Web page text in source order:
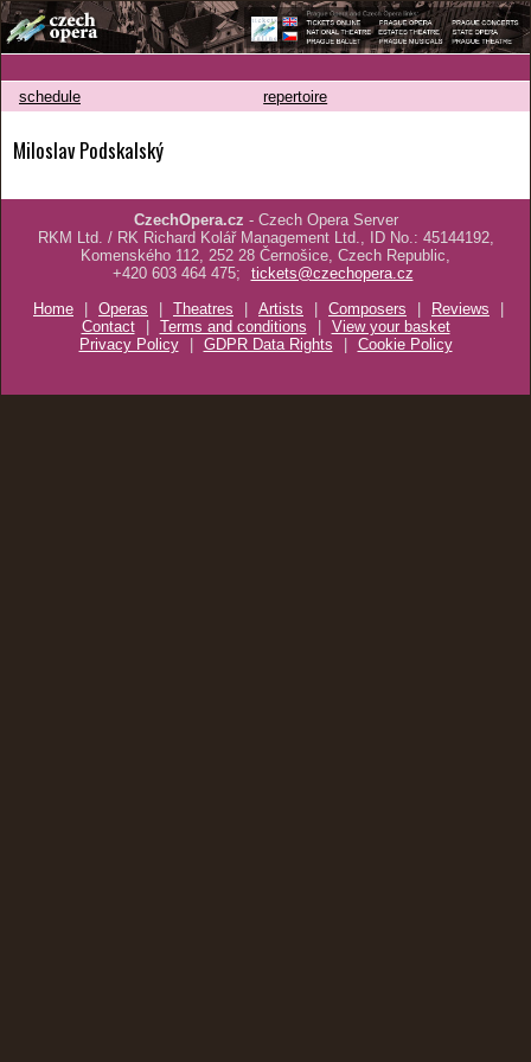
schedule repertoire
Miloslav Podskalský
CzechOpera.cz - Czech Opera Server
RKM Ltd. / RK Richard Kolář Management Ltd., ID No.: 45144192,
Komenského 112, 252 28 Černošice, Czech Republic,
+420 603 464 475;
tickets@czechopera.cz
Home
| Operas | Theatres | Artists | Composers | Reviews
|
Contact
| Terms and conditions | View your basket
Privacy Policy
| GDPR Data Rights | Cookie Policy